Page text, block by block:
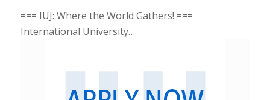
=== IUJ: Where the World Gathers! ===
International University…